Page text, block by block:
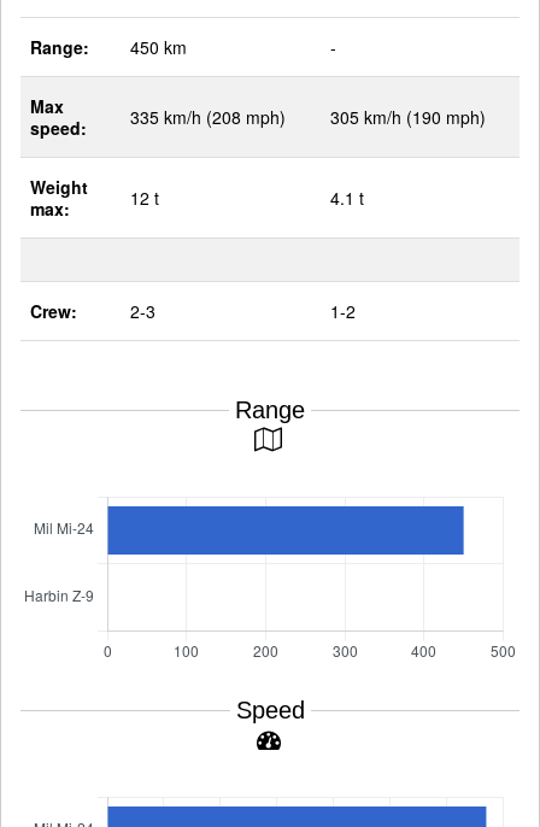
Range: 450 km -
Max
speed:
335 km/h (208 mph) 305 km/h (190 mph)
Weight
max:
12 t 4.1 t
Crew: 2-3 1-2
Range
Speed